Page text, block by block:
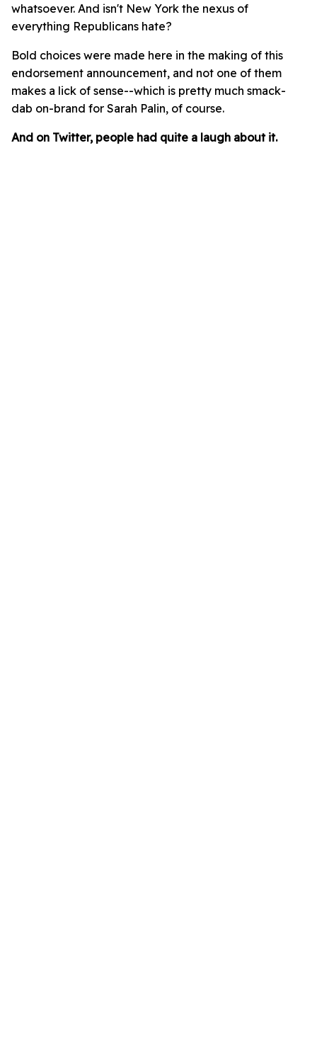
whatsoever. And isn't New York the nexus of
everything Republicans hate?
Bold choices were made here in the making of this
endorsement announcement, and not one of them
makes a lick of sense--which is pretty much smack-
dab on-brand for Sarah Palin, of course.
And on Twitter, people had quite a laugh about it.